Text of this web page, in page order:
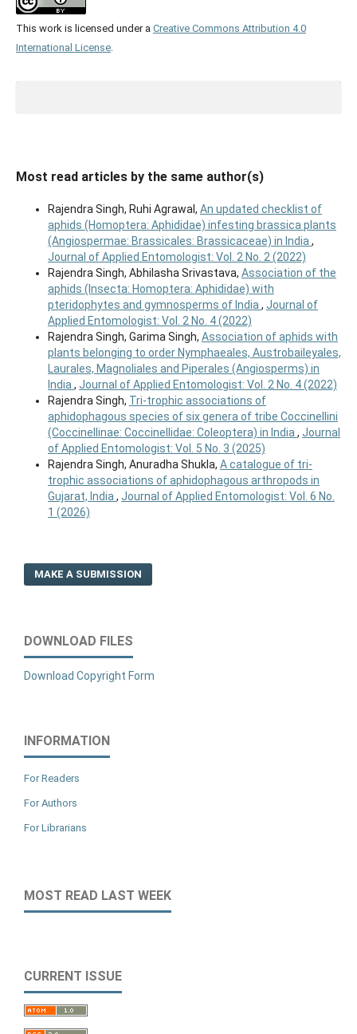
This work is licensed under a Creative Commons Attribution 4.0
International License.
Most read articles by the same author(s)
Rajendra Singh, Ruhi Agrawal, An updated checklist of
aphids (Homoptera: Aphididae) infesting brassica plants
(Angiospermae: Brassicales: Brassicaceae) in India ,
Journal of Applied Entomologist: Vol. 2 No. 2 (2022)
Rajendra Singh, Abhilasha Srivastava, Association of the
aphids (Insecta: Homoptera: Aphididae) with
pteridophytes and gymnosperms of India , Journal of
Applied Entomologist: Vol. 2 No. 4 (2022)
Rajendra Singh, Garima Singh, Association of aphids with
plants belonging to order Nymphaeales, Austrobaileyales,
Laurales, Magnoliales and Piperales (Angiosperms) in
India , Journal of Applied Entomologist: Vol. 2 No. 4 (2022)
Rajendra Singh, Tri-trophic associations of
aphidophagous species of six genera of tribe Coccinellini
(Coccinellinae: Coccinellidae: Coleoptera) in India , Journal
of Applied Entomologist: Vol. 5 No. 3 (2025)
Rajendra Singh, Anuradha Shukla, A catalogue of tri-
trophic associations of aphidophagous arthropods in
Gujarat, India , Journal of Applied Entomologist: Vol. 6 No.
1 (2026)
MAKE A SUBMISSION
DOWNLOAD FILES
Download Copyright Form
INFORMATION
For Readers
For Authors
For Librarians
MOST READ LAST WEEK
CURRENT ISSUE